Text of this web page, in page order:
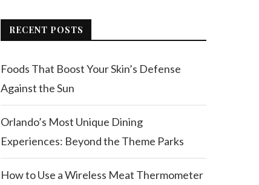
RECENT POSTS
Foods That Boost Your Skin’s Defense
Against the Sun
Orlando’s Most Unique Dining
Experiences: Beyond the Theme Parks
How to Use a Wireless Meat Thermometer